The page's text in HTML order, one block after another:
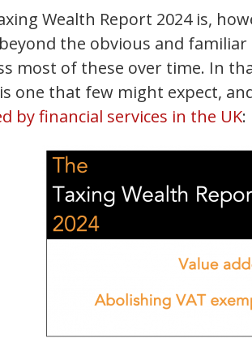
Wealth Report 2024 is,
the obvious and
most of these over time. In
one that few might expect,
by financial services in the UK: